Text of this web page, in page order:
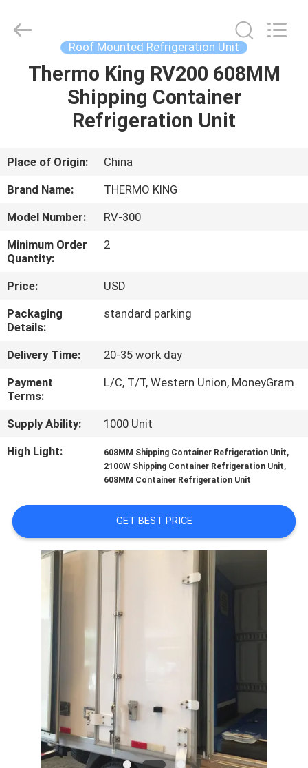
HOME
PRODUCTS
ABOUT
US
FACTORY
TOUR
QUALITY
CONTROL
CONTACT
US
NEWS
SITEMAP
PRIVACY
POLICY
INDUSTRY
Reserved.
Roof Mounted Refrigeration Unit
Thermo King RV200 608MM
Shipping Container
Refrigeration Unit
Place of Origin:
China
Brand Name:
THERMO KING
Model Number:
RV-300
Minimum Order
Quantity:
2
Price:
USD
Packaging
Details:
standard parking
Delivery Time:
20-35 work day
Payment
Terms:
L/C, T/T, Western Union, MoneyGram
Supply Ability:
1000 Unit
High Light:
608MM Shipping Container Refrigeration Unit,
2100W Shipping Container Refrigeration Unit,
608MM Container Refrigeration Unit
GET BEST PRICE